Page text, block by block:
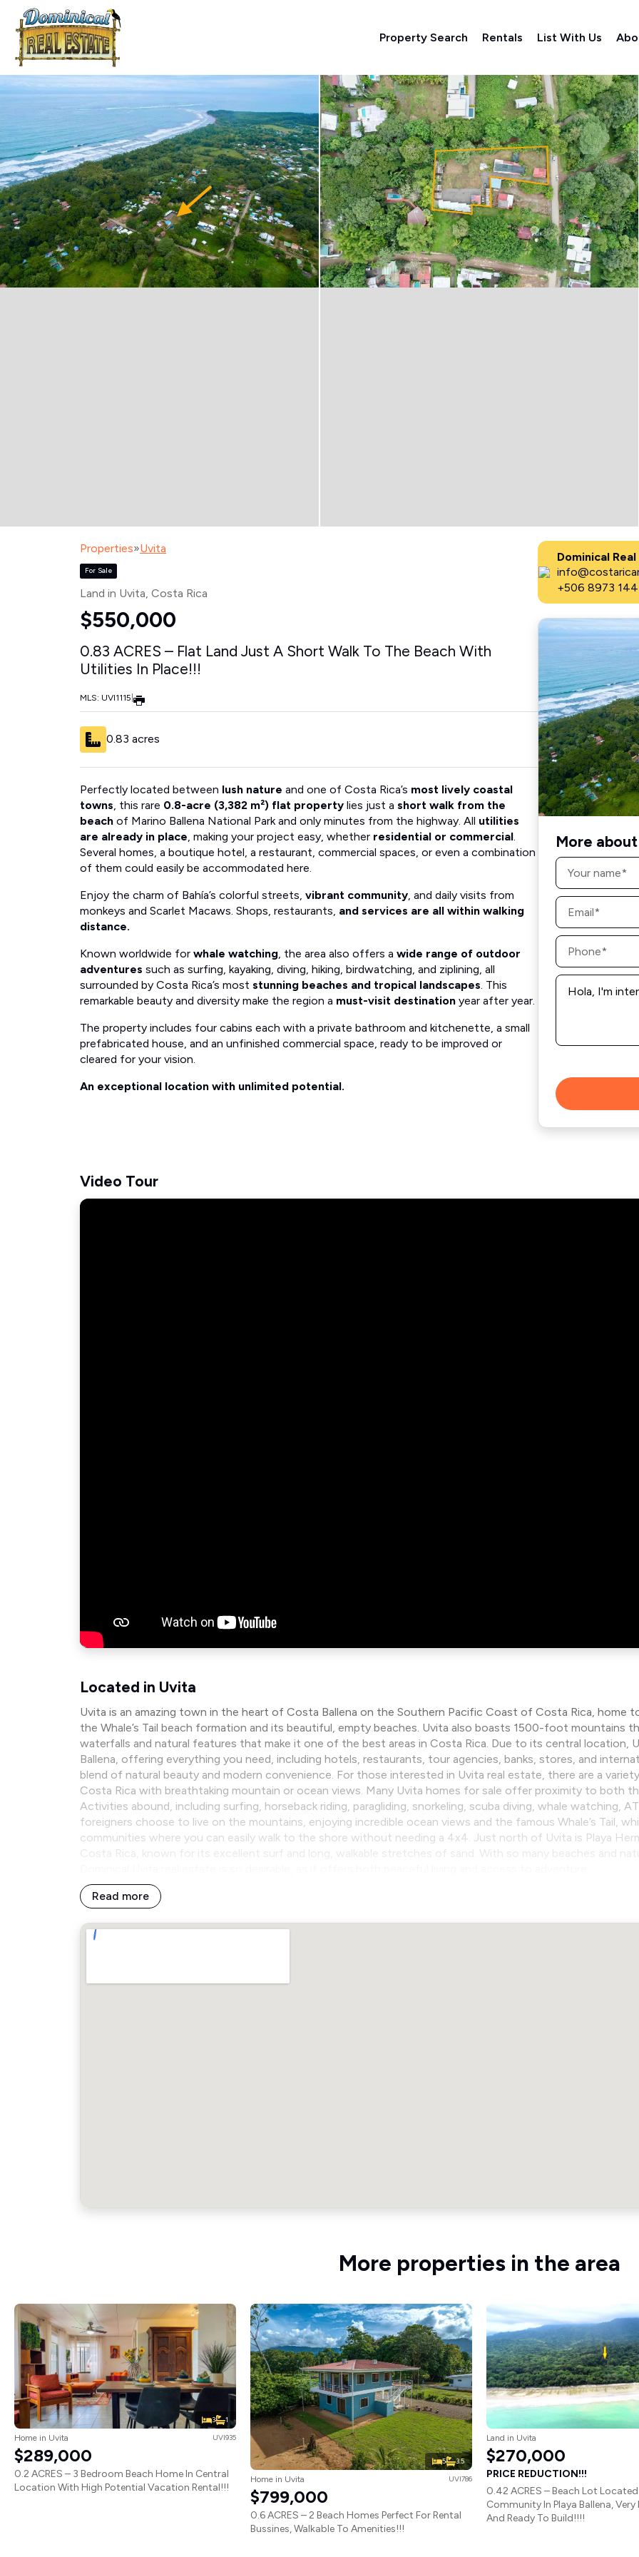
Property Search Rentals List With Us
Properties»Uvita
For Sale
Land in Uvita , Costa Rica
$550,000
0.83 ACRES – Flat Land Just A Short Walk To The Beach With
Utilities In Place!!!
MLS: UVI1115
0.83 acres
Perfectly located between lush nature and one of Costa Rica’s most lively coastal
towns , this rare 0.8-acre (3,382 m²) flat property lies just a short walk from the
beach of Marino Ballena National Park and only minutes from the highway. All utilities
are already in place , making your project easy, whether residential or commercial
Several homes, a boutique hotel, a restaurant, commercial spaces, or even a combination
of them could easily be accommodated here.
Enjoy the charm of Bahía’s colorful streets, vibrant community , and daily visits from
monkeys and Scarlet Macaws. Shops, restaurants, and services are all within walking
distance.
Known worldwide for whale watching , the area also offers a wide range of outdoor
adventures such as surfing, kayaking, diving, hiking, birdwatching, and ziplining, all
surrounded by Costa Rica’s most stunning beaches and tropical landscapes . This
remarkable beauty and diversity make the region a must-visit destination year after year.
The property includes four cabins each with a private bathroom and kitchenette, a small
prefabricated house, and an unfinished commercial space, ready to be improved or
cleared for your vision.
An exceptional location with unlimited potential.
Dominical
+506 8973
More
Name
Email
Phone
Message
Video Tour
Located in Uvita
Uvita is an amazing town in the heart of Costa Ballena on the Southern Pacific Coast of Costa Rica, home
the Whale’s Tail beach formation and its beautiful, empty beaches. Uvita also boasts 1500-foot mountains
waterfalls and natural features that make it one of the best areas in Costa Rica. Due to its central location,
Ballena, offering everything you need, including hotels, restaurants, tour agencies, banks, stores, and
blend of natural beauty and modern convenience. For those interested in Uvita real estate, there are a
Costa Rica with breathtaking mountain or ocean views. Many Uvita homes for sale offer proximity to both
Activities abound, including surfing, horseback riding, paragliding, snorkeling, scuba diving, whale watching,
foreigners choose to live on the mountains, enjoying incredible ocean views and the famous Whale’s Tail,
communities where you can easily walk to the shore without needing a 4x4. Just north of Uvita is Playa
Costa Rica, known for its excellent surf and long, walkable stretches of sand. With so many beaches and
Read more
More properties in the area
3 1
Home in Uvita UVI935
$289,000
0.2 ACRES – 3 Bedroom Beach Home In Central
Location With High Potential Vacation Rental!!!
5 3.5
Home in Uvita UVI786
$799,000
0.6 ACRES – 2 Beach Homes Perfect For Rental
Bussines, Walkable To Amenities!!!
Land in Uvita
$270,000
PRICE REDUCTION!!!
0.42 ACRES – Beach Lot
Community In Playa Ballena, Very
And Ready To Build!!!!